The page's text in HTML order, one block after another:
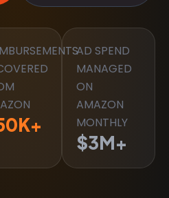
K+
AD SPEND
MANAGED
ON
AMAZON
MONTHLY
$3M+